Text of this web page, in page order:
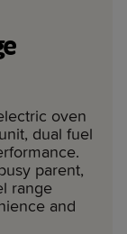
oven
dual fuel
parent,
range
and